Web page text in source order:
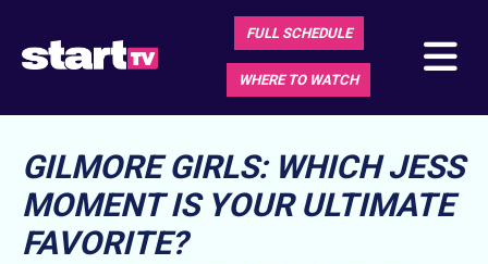
FULL SCHEDULE
WHERE TO WATCH
GILMORE GIRLS: WHICH JESS
MOMENT IS YOUR ULTIMATE
FAVORITE?